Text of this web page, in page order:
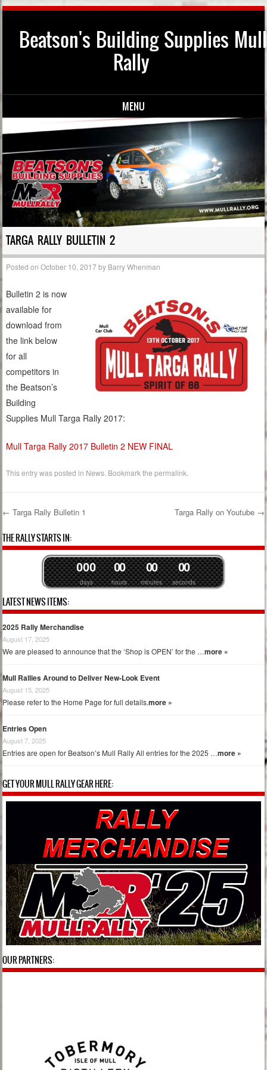
Beatson's Building Supplies Mull
Rally
MENU
TARGA RALLY BULLETIN 2
Posted onOctober 10, 2017by Barry Whenman
Bulletin 2 is now
available for
download from
the link below
for all
competitors in
the Beatson’s
Building
Supplies Mull Targa Rally 2017:
Mull Targa Rally 2017 Bulletin 2 NEW FINAL
This entry was posted in News . Bookmark thepermalink
Post navigation
← Targa Rally Bulletin 1 Targa Rally on Youtube →
THE RALLY STARTS IN:
days
000
hours
00
minutes
00
seconds
00
LATEST NEWS ITEMS:
2025 Rally Merchandise
August 17, 2025
We are pleased to announce that the ‘Shop is OPEN’ for the …more »
Mull Rallies Around to Deliver New-Look Event
August 15, 2025
Please refer to the Home Page for full details.more »
Entries Open
August 7, 2025
Entries are open for Beatson’s Mull Rally All entries for the 2025 …more »
GET YOUR MULL RALLY GEAR HERE:
OUR PARTNERS: